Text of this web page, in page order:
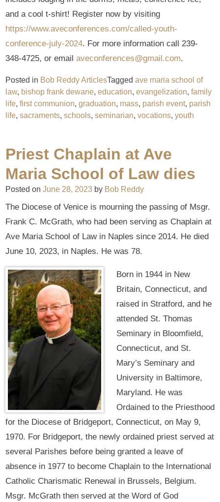
and a cool t-shirt! Register now by visiting
https://www.aveconferences.com/called-youth-
conference-july-2024. For more information call 239-
348-4725, or emailaveconferences@gmail.com.
Posted in Bob Reddy ArticlesTaggedave maria school of
law, bishop frank dewane,education,evangelization,family
life,first communion,graduation, mass, parish event, parish
life,sacraments,schools,seminarian,vocations,youth
Priest Chaplain at Ave
Maria School of Law dies
Posted onJune 28, 2023 by Bob Reddy
The Diocese of Venice is mourning the passing of Msgr.
Frank C. McGrath, who had been serving as Chaplain at
Ave Maria School of Law in Naples since 2014. He died
June 10, 2023, in Naples. He was 78.
Born in 1944 in New
Britain, Connecticut, and
raised in Stratford, and he
attended St. Thomas
Seminary in Bloomfield,
Connecticut, and St.
Mary’s Seminary and
University in Baltimore,
Maryland. He was
Ordained to the Priesthood
for the Diocese of Bridgeport, Connecticut, on May 9,
1970. For Bridgeport, the newly ordained priest served at
several Parishes before being granted a leave of
absence in 1977 to become Chaplain to the International
Catholic Charismatic Renewal in Brussels, Belgium.
Msgr. McGrath then served at the Word of God